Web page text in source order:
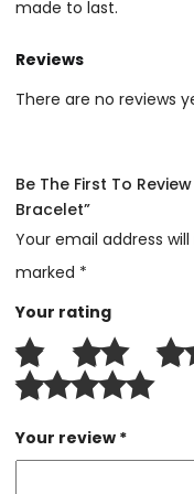
made to last.
Reviews
There are no reviews
Be The First To
Bracelet”
Your email address
marked *
Your rating
Your review *